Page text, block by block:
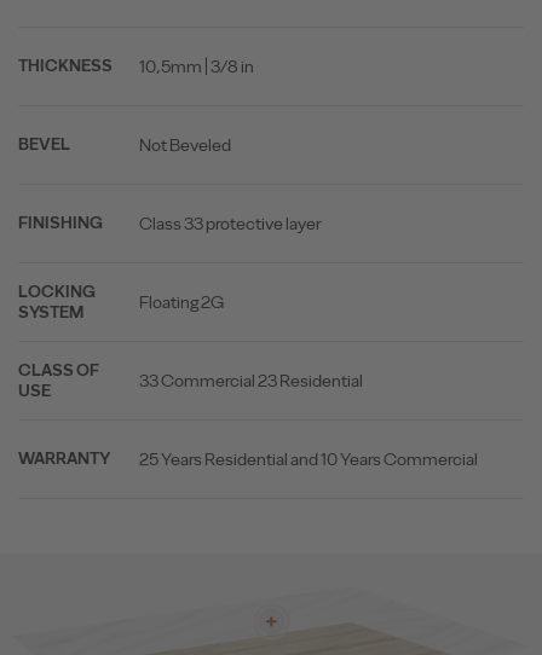
THICKNESS 10,5mm | 3/8 in
BEVEL Not Beveled
FINISHING Class 33 protective layer
LOCKING
SYSTEM
Floating 2G
CLASS OF
USE
33 Commercial 23 Residential
WARRANTY 25 Years Residential and 10 Years Commercial